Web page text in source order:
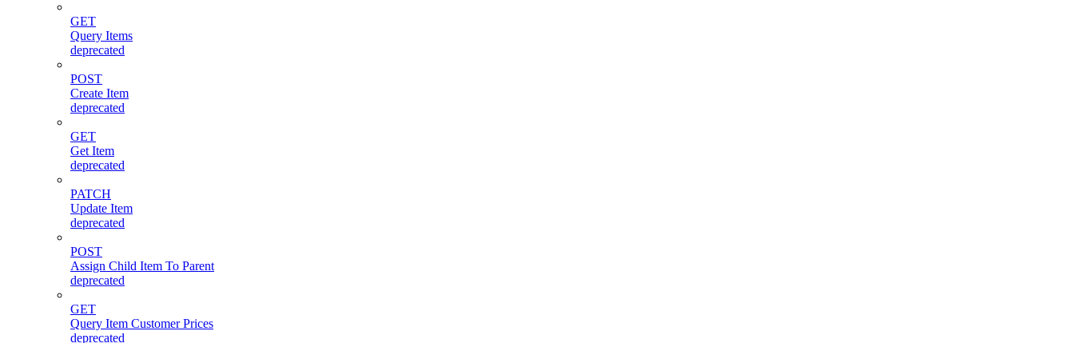
GET
Query Items
deprecated
POST
Create Item
deprecated
GET
Get Item
deprecated
PATCH
Update Item
deprecated
POST
Assign Child Item To Parent
deprecated
GET
Query Item Customer Prices
deprecated